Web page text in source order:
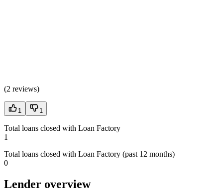
(2 reviews)
1 1
Total loans closed with Loan Factory
1
Total loans closed with Loan Factory (past 12 months)
0
Lender overview